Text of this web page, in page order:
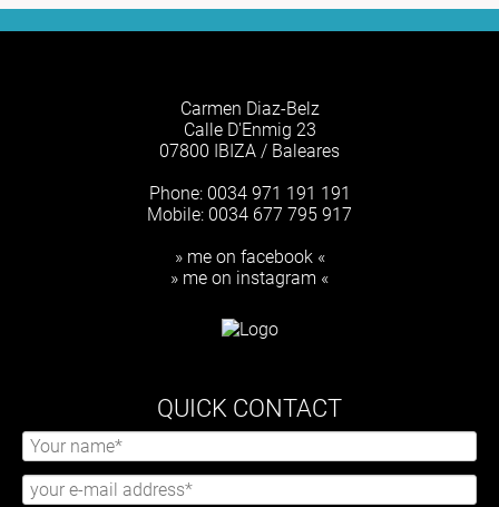
Carmen Diaz-Belz
Calle D'Enmig 23
07800 IBIZA / Baleares
Phone: 0034 971 191 191
Mobile: 0034 677 795 917
» me on facebook «
» me on instagram «
QUICK CONTACT